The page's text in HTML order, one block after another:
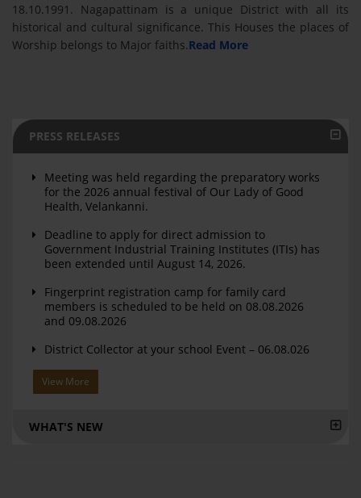
18.10.1991. Nagapattinam is a unique District with all its
historical and cultural significance. This Houses the places of
Worship belongs to Major faiths.Read More
PRESS RELEASES
Meeting was held regarding the preparatory works
for the 2026 annual festival of Our Lady of Good
Health, Velankanni.
Deadline to apply for direct admission to
Government Industrial Training Institutes (ITIs) has
been extended until August 14, 2026.
Fingerprint registration camp for family card
members is scheduled to be held on 08.08.2026
and 09.08.2026
District Collector at your school Event – 06.08.026
View More
WHAT'S NEW